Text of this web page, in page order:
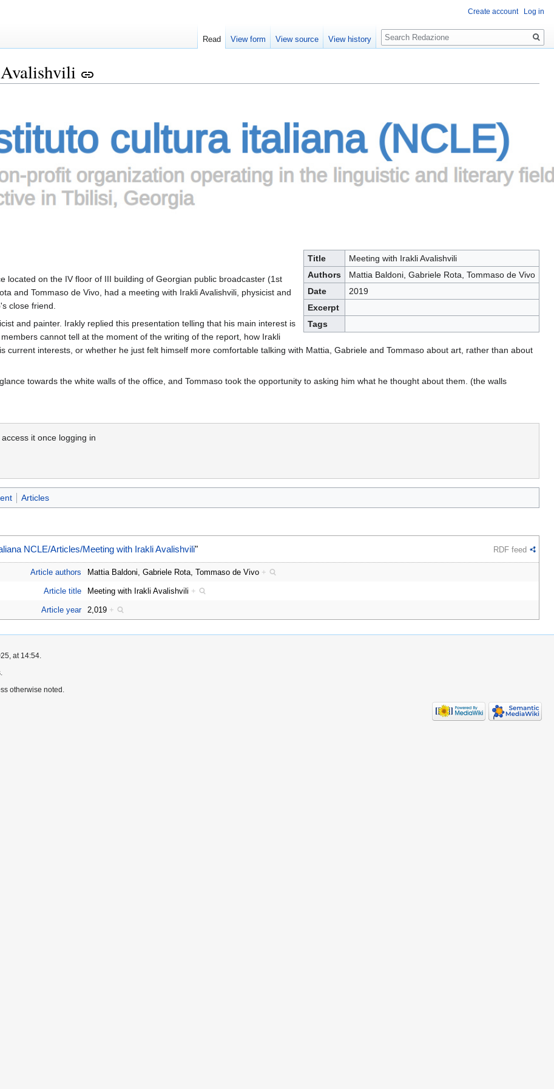
link
Title
Meeting with Irakli Avalishvili
Authors
Mattia Baldoni, Gabriele Rota, Tommaso de Vivo
Date
2019
Excerpt
Tags
located on the IV floor of III building of Georgian public broadcaster (1st
and Tommaso de Vivo, had a meeting with Irakli Avalishvili, physicist and
close friend.
and painter. Irakly replied this presentation telling that his main interest is
cannot tell at the moment of the writing of the report, how Irakli
current interests, or whether he just felt himself more comfortable talking with Mattia, Gabriele and Tommaso about art, rather than about
towards the white walls of the office, and Tommaso took the opportunity to asking him what he thought about them. (the walls
it once logging in
Articles
NCLE/Articles/Meeting with Irakli Avalishvili" RDF feed
Article authors Mattia Baldoni, Gabriele Rota, Tommaso de Vivo +
Article title Meeting with Irakli Avalishvili +
Article year 2,019 +
Create account Log in
Read View form View source View history
Search
at 14:54.
otherwise noted.